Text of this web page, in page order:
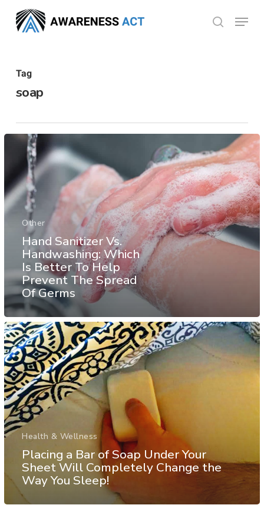
search
Menu
Tag
soap
Other
Hand Sanitizer Vs.
Handwashing: Which
Is Better To Help
Prevent The Spread
Of Germs
Health & Wellness
Placing a Bar of Soap Under Your
Sheet Will Completely Change the
Way You Sleep!